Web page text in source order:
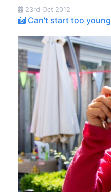
23rd Oct 2012
Can't start too young